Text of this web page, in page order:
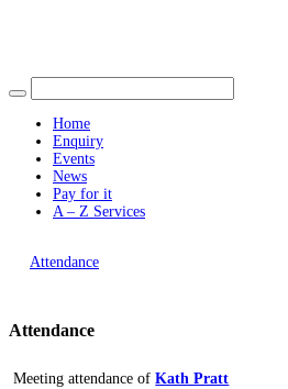
Home
Enquiry
Events
News
Pay for it
A – Z Services
Attendance
Attendance
Meeting attendance ofKath Pratt